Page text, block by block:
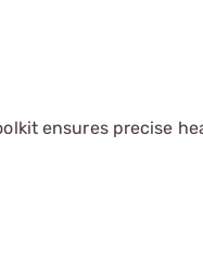
ensures precise